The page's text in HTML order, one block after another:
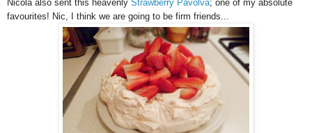
Nicola also sent this heavenly Strawberry Pavolva; one of my absolute
favourites! Nic, I think we are going to be firm friends...